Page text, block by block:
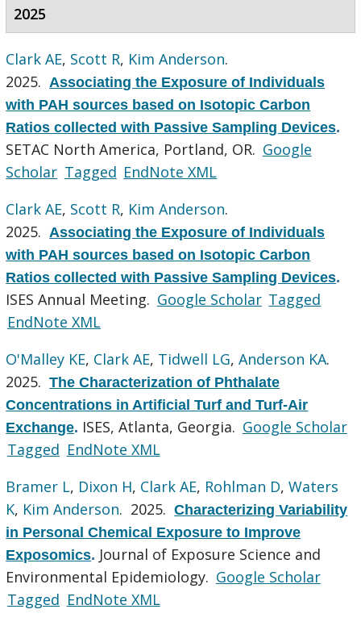
2025
Clark AE, Scott R, Kim Anderson.
2025. Associating the Exposure of Individuals
with PAH sources based on Isotopic Carbon
Ratios collected with Passive Sampling Devices.
SETAC North America, Portland, OR. Google
Scholar Tagged EndNote XML
Clark AE, Scott R, Kim Anderson.
2025. Associating the Exposure of Individuals
with PAH sources based on Isotopic Carbon
Ratios collected with Passive Sampling Devices.
ISES Annual Meeting. Google Scholar Tagged
EndNote XML
O'Malley KE, Clark AE, Tidwell LG,Anderson KA.
2025.The Characterization of Phthalate
Concentrations in Artificial Turf and Turf-Air
Exchange. ISES, Atlanta, Georgia. Google Scholar
Tagged EndNote XML
Bramer L, Dixon H, Clark AE, Rohlman D,Waters
K, Kim Anderson. 2025.Characterizing Variability
in Personal Chemical Exposure to Improve
Exposomics. Journal of Exposure Science and
Environmental Epidemiology. Google Scholar
Tagged EndNote XML